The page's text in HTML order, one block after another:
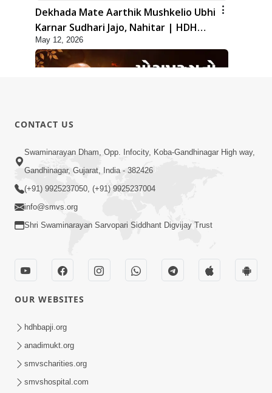
Dekhada Mate Aarthik Mushkelio Ubhi
Karnar Sudhari Jajo, Nahitar | HDH
Swamishri
May 12, 2026
7:05
Motapurush No Mahima Kevo
Samajvo? Jano Aa Satya Prasang Dvara
| HDH Swamishri
Saday Sukhi Raheva No Saral Upay Shu
Chhe | HDH Swamishri
CONTACT US
Swaminarayan Dham, Opp. Infocity, Koba-Gandhinagar High way,
Gandhinagar, Gujarat, India - 382426
(+91) 9925237050, (+91) 9925237004
info@smvs.org
Shri Swaminarayan Sarvopari Siddhant Digvijay Trust
OUR WEBSITES
hdhbapji.org
anadimukt.org
smvscharities.org
smvshospital.com